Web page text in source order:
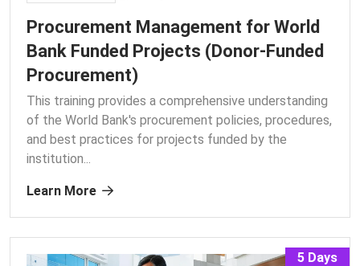
Procurement Management for World
Bank Funded Projects (Donor-Funded
Procurement)
This training provides a comprehensive understanding
of the World Bank's procurement policies, procedures,
and best practices for projects funded by the
institution.
Learn More
5 Days